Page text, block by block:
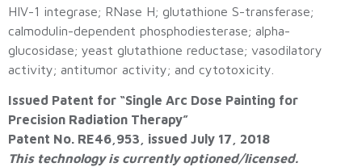
HIV-1 integrase; RNase H; glutathione S-transferase;
calmodulin-dependent phosphodiesterase; alpha-
glucosidase; yeast glutathione reductase; vasodilatory
activity; antitumor activity; and cytotoxicity.
Issued Patent for “Single Arc Dose Painting for
Precision Radiation Therapy”
Patent No. RE46,953, issued July 17, 2018
This technology is currently optioned/licensed.